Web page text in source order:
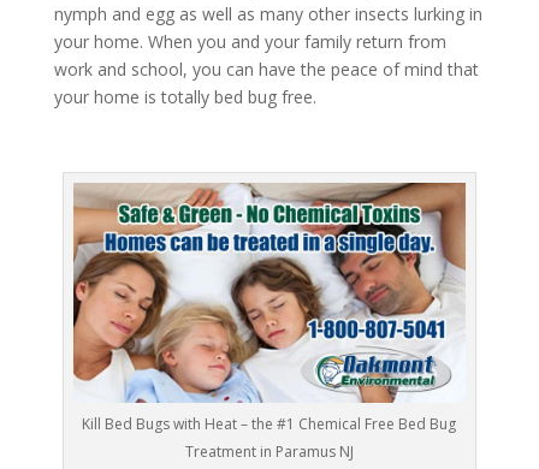
nymph and egg as well as many other insects lurking in
your home. When you and your family return from
work and school, you can have the peace of mind that
your home is totally bed bug free.
Kill Bed Bugs with Heat – the #1 Chemical Free Bed Bug
Treatment in Paramus NJ